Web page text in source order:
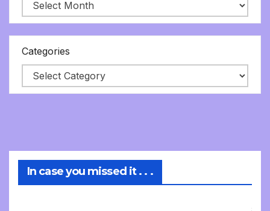
Categories
In case you missed it . . .